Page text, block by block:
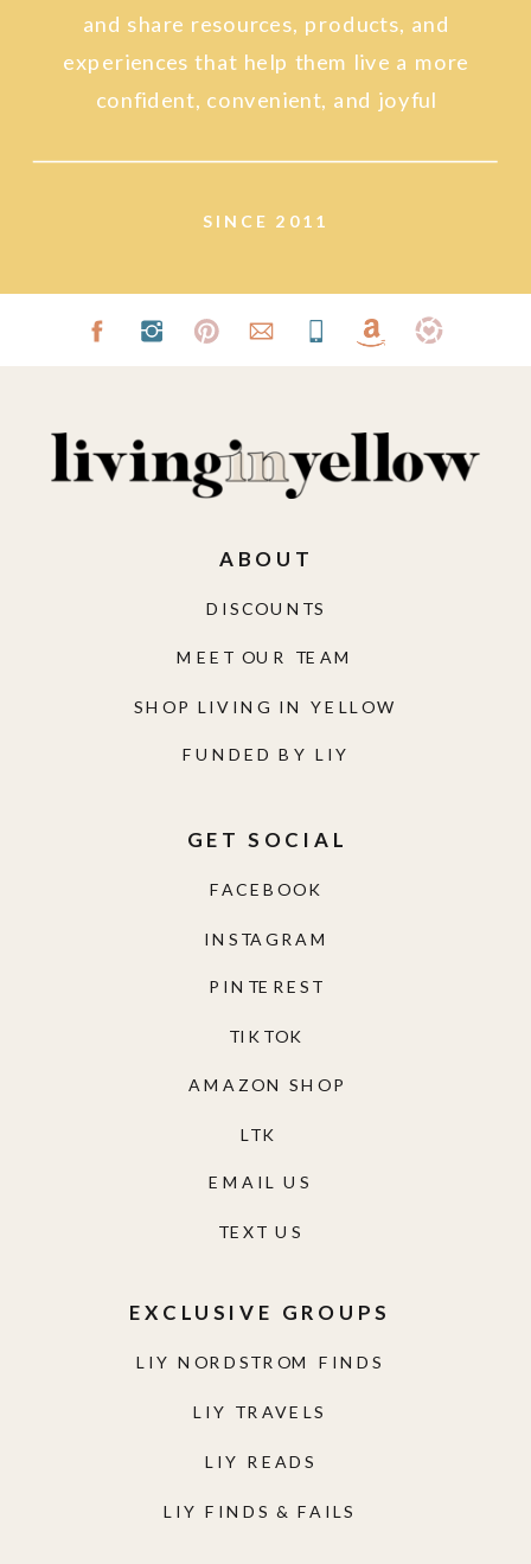
SINCE 2011
and share resources, products, and
experiences that help them live a more
confident, convenient, and joyful
LIY NORDSTROM FINDS
LIY TRAVELS
LIY READS
LIY FINDS & FAILS
EXCLUSIVE GROUPS
TEXT US
EMAIL US
AMAZON SHOP
TIKTOK
PINTEREST
INSTAGRAM
FACEBOOK
GET SOCIAL
FUNDED BY LIY
SHOP LIVING IN YELLOW
MEET OUR TEAM
DISCOUNTS
ABOUT
LTK